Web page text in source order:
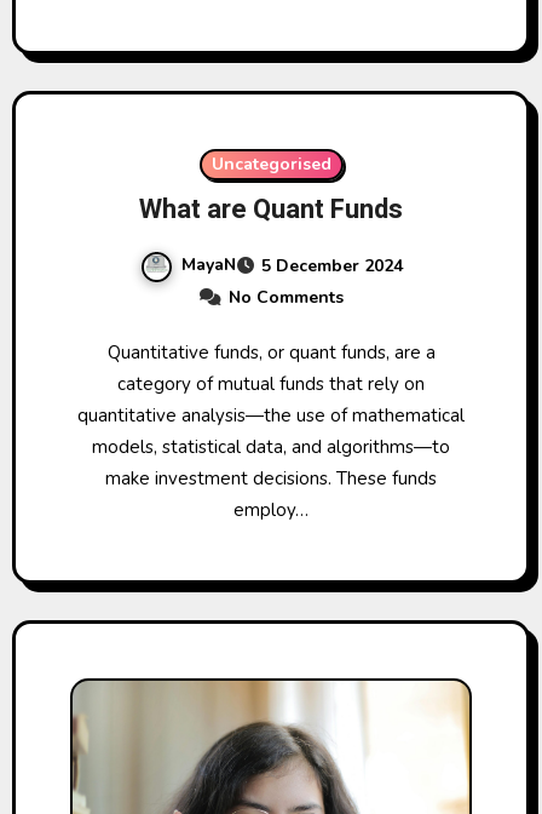
Uncategorised
What are Quant Funds
MayaN
5 December 2024
No Comments
Quantitative funds, or quant funds, are a
category of mutual funds that rely on
quantitative analysis—the use of mathematical
models, statistical data, and algorithms—to
make investment decisions. These funds
employ…